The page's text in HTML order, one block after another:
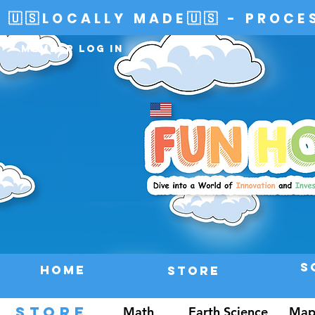
🇺🇸LOCALLY MADE🇺🇸 -
Member Log In
Store
HOME